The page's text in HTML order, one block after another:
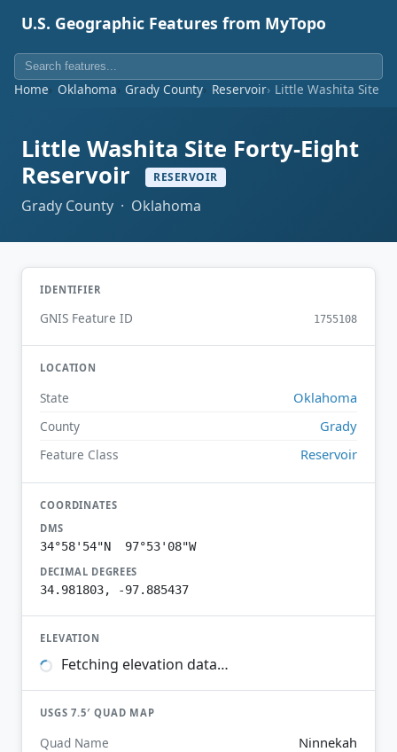
U.S. Geographic Features from MyTopo
Home Oklahoma Grady County Reservoir Little Washita Site
Little Washita Site Forty-Eight
Reservoir
RESERVOIR
Grady County · Oklahoma
IDENTIFIER
GNIS Feature ID 1755108
LOCATION
State Oklahoma
County Grady
Feature Class Reservoir
COORDINATES
DMS
34°58'54"N 97°53'08"W
DECIMAL DEGREES
34.981803, -97.885437
ELEVATION
Fetching elevation data…
USGS 7.5′ QUAD MAP
Quad Name Ninnekah